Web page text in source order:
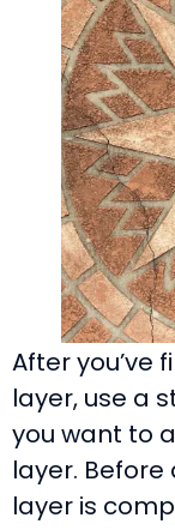
After you’ve
layer, use a
you want to
layer.
layer is